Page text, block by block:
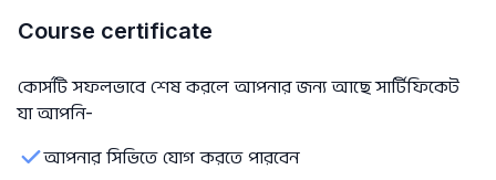
Course certificate
কোর্সটি সফলভাবে শেষ করলে আপনার জন্য আছে সার্টিফিকেট
যা আপনি-
আপনার সিভিতে যোগ করতে পারবেন